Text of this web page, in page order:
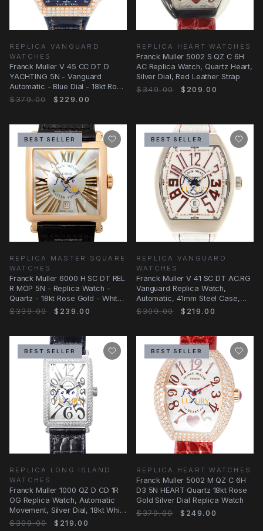
REPLICA VANGUARD
WATCHES
Franck Muller V 45 CC DT D
YACHTING 5N - Vanguard
Automatic - Blue Dial - 18kt Rose
Gold & Diamonds
$379.00 $229.00
REPLICA HEART WATCHES
Franck Muller 5002 S QZ C 6H
AC Replica Watch, Quartz Heart,
Silver Dial, Red Leather Strap
$349.00
$209.00
BEST SELLER
REPLICA MASTER SQUARE
WATCHES
Franck Muller 6000 H SC DT REL
R MOP 5N - Replica Watch -
Quartz - 18kt Rose Gold - White
Mother of
$339.00 $239.00
BEST SELLER
REPLICA VANGUARD
WATCHES
Franck Muller V 41 SC DT AC.RG
Vanguard Replica Watch,
Automatic, 41mm Steel Case,
White Dial
$309.00 $219.00
BEST SELLER
REPLICA LONG ISLAND
WATCHES
Franck Muller 1000 QZ D CD 1R
OG Replica Watch, Automatic
Movement, Silver Dial, 18kt White
Gold &
$309.00 $219.00
BEST SELLER
REPLICA HEART WATCHES
Franck Muller 5002 M QZ C 6H
D3 5N HEART Quartz 18kt Rose
Gold Silver Dial Replica Watch
$379.00
$249.00